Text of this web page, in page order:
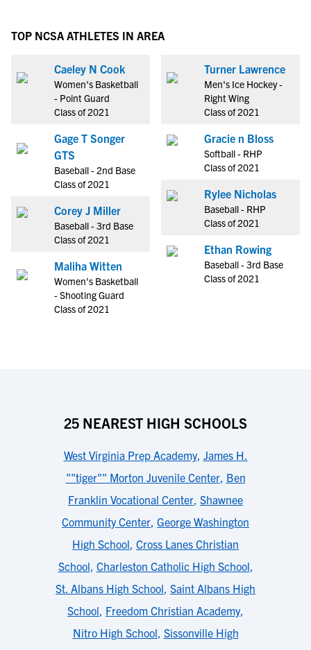
TOP NCSA ATHLETES IN AREA
Caeley N Cook
Women's Basketball
- Point Guard
Class of 2021
Gage T Songer
GTS
Baseball - 2nd Base
Class of 2021
Corey J Miller
Baseball - 3rd Base
Class of 2021
Maliha Witten
Women's Basketball
- Shooting Guard
Class of 2021
Turner Lawrence
Men's Ice Hockey -
Right Wing
Class of 2021
Gracie n Bloss
Softball - RHP
Class of 2021
Rylee Nicholas
Baseball - RHP
Class of 2021
Ethan Rowing
Baseball - 3rd Base
Class of 2021
25 NEAREST HIGH SCHOOLS
West Virginia Prep Academy, James H.
""tiger"" Morton Juvenile Center, Ben
Franklin Vocational Center, Shawnee
Community Center, George Washington
High School, Cross Lanes Christian
School, Charleston Catholic High School,
St. Albans High School, Saint Albans High
School, Freedom Christian Academy,
Nitro High School, Sissonville High